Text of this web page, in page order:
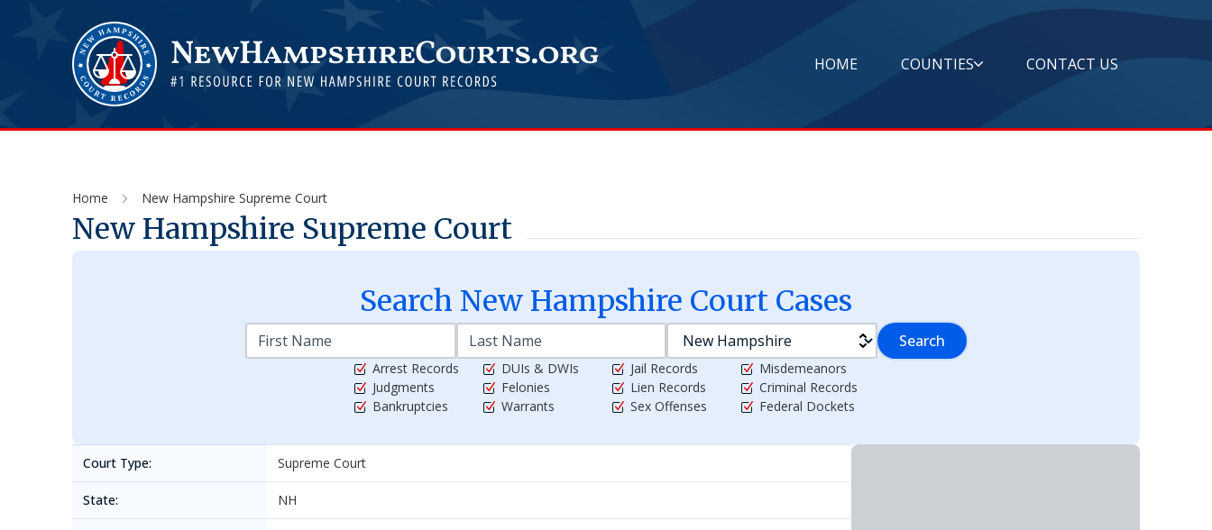
HOME COUNTIES CONTACT US
Home New Hampshire Supreme Court
New Hampshire Supreme Court
Search New Hampshire Court Cases
Search
Arrest Records
Judgments
Bankruptcies
DUIs & DWIs
Felonies
Warrants
Jail Records
Lien Records
Sex Offenses
Misdemeanors
Criminal Records
Federal Dockets
Court Type: Supreme Court
State: NH